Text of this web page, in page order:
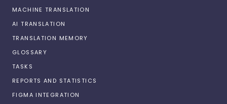
MACHINE TRANSLATION
AI TRANSLATION
TRANSLATION MEMORY
GLOSSARY
TASKS
REPORTS AND STATISTICS
FIGMA INTEGRATION